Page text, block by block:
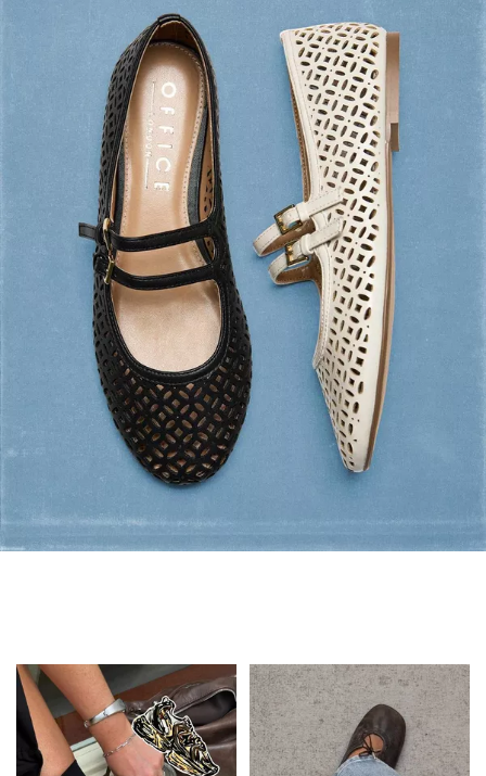
Shop Holiday Shoes
Flats: Summer Style
Shop Flats